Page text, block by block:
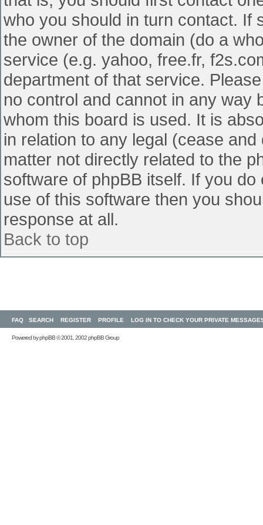
who you should in turn contact. If
the owner of the domain (do a
service (e.g. yahoo, free.fr,
department of that service.
no control and cannot in any way
whom this board is used. It is
in relation to any legal (cease
matter not directly related to the
software of phpBB itself. If you
use of this software then you
response at all.
Back to top
FAQ SEARCH REGISTER PROFILE LOG IN TO CHECK YOUR PRIVATE
Powered byphpBB© 2001, 2002 phpBB Group